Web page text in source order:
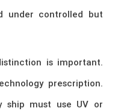
under controlled but
is important.
prescription.
ship must use UV or